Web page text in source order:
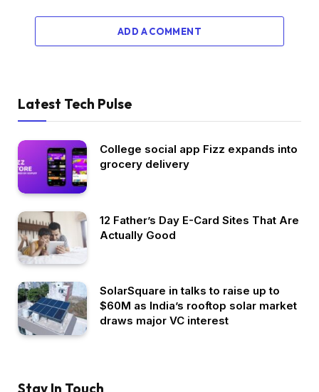
ADD A COMMENT
Latest Tech Pulse
College social app Fizz expands into
grocery delivery
12 Father’s Day E-Card Sites That Are
Actually Good
SolarSquare in talks to raise up to
$60M as India’s rooftop solar market
draws major VC interest
Stay In Touch